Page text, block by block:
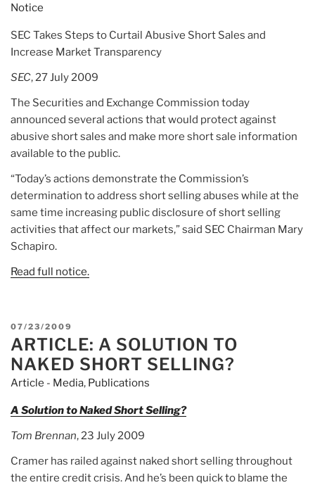
Notice
SEC Takes Steps to Curtail Abusive Short Sales and
Increase Market Transparency
SEC, 27 July 2009
The Securities and Exchange Commission today
announced several actions that would protect against
abusive short sales and make more short sale information
available to the public.
“Today’s actions demonstrate the Commission’s
determination to address short selling abuses while at the
same time increasing public disclosure of short selling
activities that affect our markets,” said SEC Chairman Mary
Schapiro.
Read full notice.
POSTED
ON
07/23/2009
ARTICLE: A SOLUTION TO
NAKED SHORT SELLING?
Article - Media, Publications
A Solution to Naked Short Selling?
Tom Brennan, 23 July 2009
Cramer has railed against naked short selling throughout
the entire credit crisis. And he’s been quick to blame the